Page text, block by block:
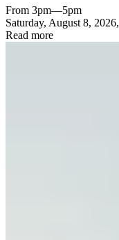
From 3pm—5pm
Saturday, August 8, 2026,
Read more